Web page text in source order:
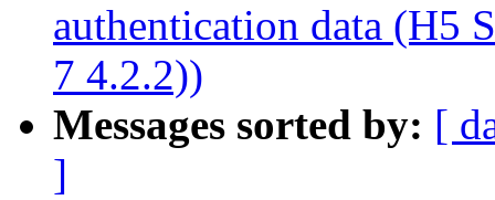
authentication data (H5
7 4.2.2))
Messages sorted by: [
]